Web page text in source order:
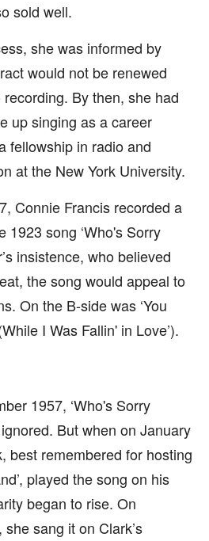
sold well.
she was informed by
would not be renewed
By then, she had
up singing as a career
fellowship in radio and
at the New York University.
Connie Francis recorded a
1923 song ‘Who's Sorry
insistence, who believed
the song would appeal to
On the B-side was ‘You
I Was Fallin' in Love’).
1957, ‘Who's Sorry
But when on January
best remembered for hosting
played the song on his
began to rise. On
sang it on Clark’s